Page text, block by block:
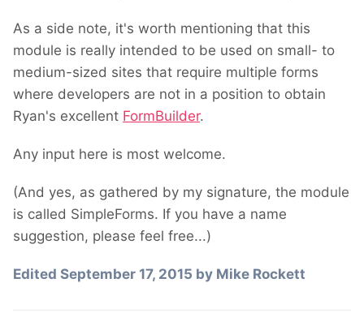
As a side note, it's worth mentioning that this
module is really intended to be used on small- to
medium-sized sites that require multiple forms
where developers are not in a position to obtain
Ryan's excellent FormBuilder.
Any input here is most welcome.
(And yes, as gathered by my signature, the module
is called SimpleForms. If you have a name
suggestion, please feel free...)
Edited September 17, 2015 by Mike Rockett